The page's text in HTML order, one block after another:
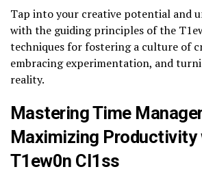
Tap into your creative potential and
with the guiding principles of the
techniques for fostering a culture of
embracing experimentation, and
reality.
Mastering Time
Maximizing Productivity
T1ew0n Cl1ss